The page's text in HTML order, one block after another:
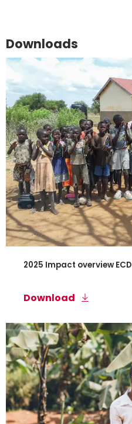
Downloads
2025 Impact overview ECD
Download